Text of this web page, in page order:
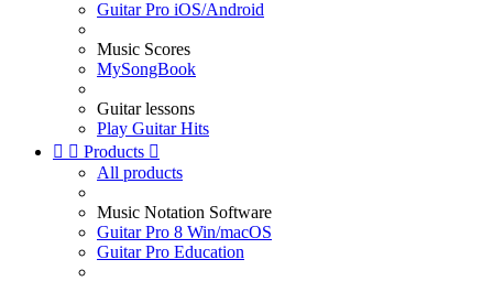
Guitar Pro iOS/Android
Music Scores
MySongBook
Guitar lessons
Play Guitar Hits
  Products 
All products
Music Notation Software
Guitar Pro 8 Win/macOS
Guitar Pro Education